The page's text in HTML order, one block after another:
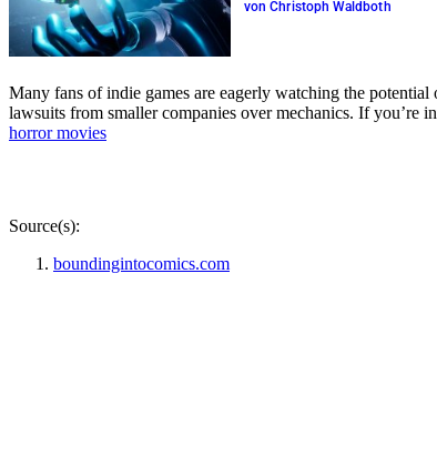
von Christoph Waldboth
Many fans of indie games are eagerly watching the
lawsuits from smaller companies over mechanics. If you’re
horror movies
Source(s):
boundingintocomics.com